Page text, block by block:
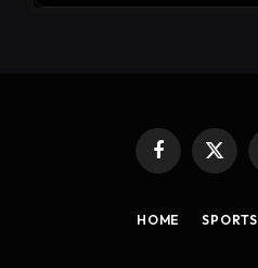
Facebook
X
HOME SPORTS